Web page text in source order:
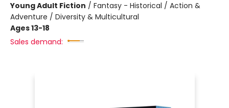
Young Adult Fiction / Fantasy - Historical / Action &
Adventure / Diversity & Multicultural
Ages 13-18
Sales demand: